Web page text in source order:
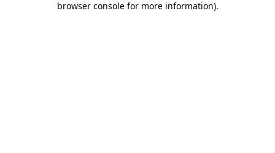
browser console for more information).